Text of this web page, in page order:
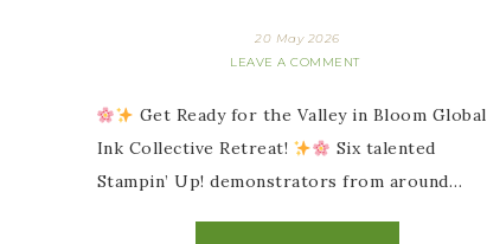
20 May 2026
LEAVE A COMMENT
Get Ready for the Valley in Bloom Global
Ink Collective Retreat!
Six talented
Stampin’ Up! demonstrators from around…